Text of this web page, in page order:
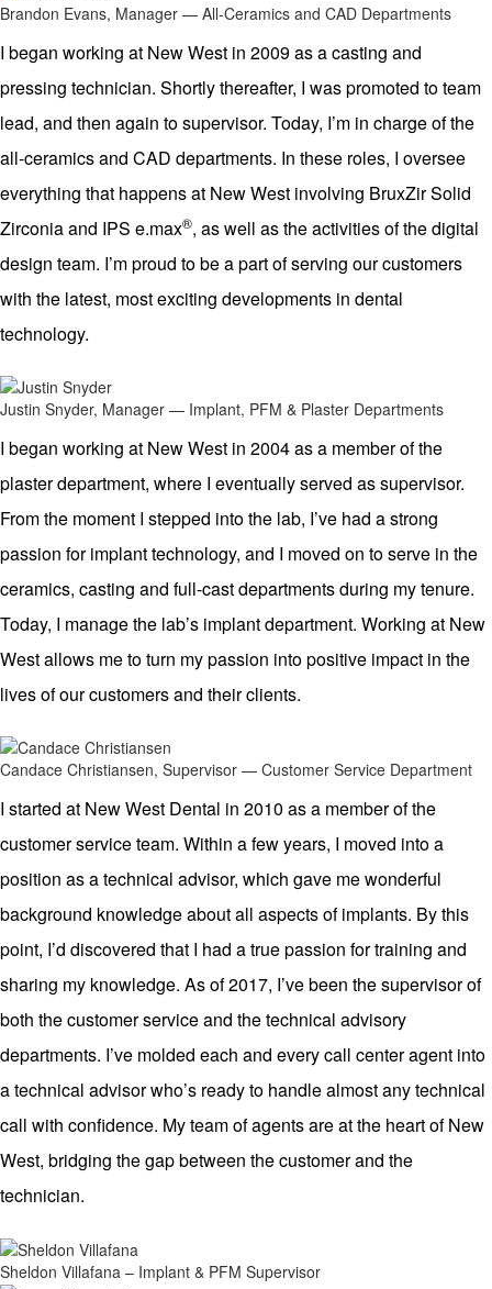
Brandon Evans, Manager — All-Ceramics and CAD Departments
I began working at New West in 2009 as a casting and
pressing technician. Shortly thereafter, I was promoted to team
lead, and then again to supervisor. Today, I’m in charge of the
all-ceramics and CAD departments. In these roles, I oversee
everything that happens at New West involving BruxZir Solid
Zirconia and IPS e.max®, as well as the activities of the digital
design team. I’m proud to be a part of serving our customers
with the latest, most exciting developments in dental
technology.
Justin Snyder, Manager — Implant, PFM & Plaster Departments
I began working at New West in 2004 as a member of the
plaster department, where I eventually served as supervisor.
From the moment I stepped into the lab, I’ve had a strong
passion for implant technology, and I moved on to serve in the
ceramics, casting and full-cast departments during my tenure.
Today, I manage the lab’s implant department. Working at New
West allows me to turn my passion into positive impact in the
lives of our customers and their clients.
Candace Christiansen, Supervisor — Customer Service Department
I started at New West Dental in 2010 as a member of the
customer service team. Within a few years, I moved into a
position as a technical advisor, which gave me wonderful
background knowledge about all aspects of implants. By this
point, I’d discovered that I had a true passion for training and
sharing my knowledge. As of 2017, I’ve been the supervisor of
both the customer service and the technical advisory
departments. I’ve molded each and every call center agent into
a technical advisor who’s ready to handle almost any technical
call with confidence. My team of agents are at the heart of New
West, bridging the gap between the customer and the
technician.
Sheldon Villafana – Implant & PFM Supervisor